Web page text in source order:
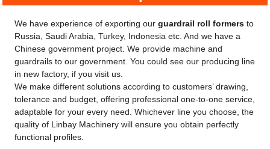
We have experience of exporting ourguardrail roll formers to
Russia, Saudi Arabia, Turkey, Indonesia etc. And we have a
Chinese government project. We provide machine and
guardrails to our government. You could see our producing line
in new factory, if you visit us.
We make different solutions according to customers’ drawing,
tolerance and budget, offering professional one-to-one service,
adaptable for your every need. Whichever line you choose, the
quality of Linbay Machinery will ensure you obtain perfectly
functional profiles.